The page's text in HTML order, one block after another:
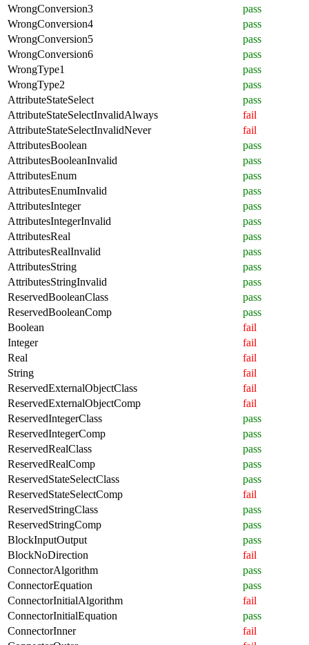
WrongConversion3
pass
WrongConversion4
pass
WrongConversion5
pass
WrongConversion6
pass
WrongType1
pass
WrongType2
pass
AttributeStateSelect
pass
AttributeStateSelectInvalidAlways
fail
AttributeStateSelectInvalidNever
fail
AttributesBoolean
pass
AttributesBooleanInvalid
pass
AttributesEnum
pass
AttributesEnumInvalid
pass
AttributesInteger
pass
AttributesIntegerInvalid
pass
AttributesReal
pass
AttributesRealInvalid
pass
AttributesString
pass
AttributesStringInvalid
pass
ReservedBooleanClass
pass
ReservedBooleanComp
pass
Boolean
fail
Integer
fail
Real
fail
String
fail
ReservedExternalObjectClass
fail
ReservedExternalObjectComp
fail
ReservedIntegerClass
pass
ReservedIntegerComp
pass
ReservedRealClass
pass
ReservedRealComp
pass
ReservedStateSelectClass
pass
ReservedStateSelectComp
fail
ReservedStringClass
pass
ReservedStringComp
pass
BlockInputOutput
pass
BlockNoDirection
fail
ConnectorAlgorithm
pass
ConnectorEquation
pass
ConnectorInitialAlgorithm
fail
ConnectorInitialEquation
pass
ConnectorInner
fail